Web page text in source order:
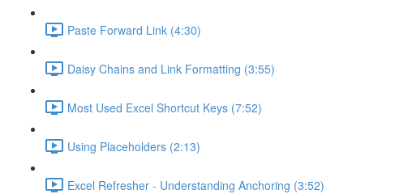
Paste Forward Link (4:30)
Daisy Chains and Link Formatting (3:55)
Most Used Excel Shortcut Keys (7:52)
Using Placeholders (2:13)
Excel Refresher - Understanding Anchoring (3:52)